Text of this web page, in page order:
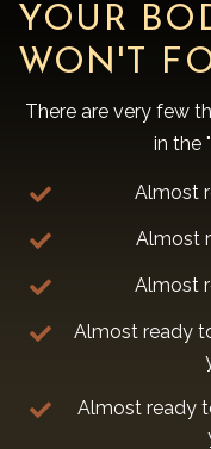
YOUR
WON'T
There are very few
in the
Almost
Almost
Almost
Almost ready
Almost ready